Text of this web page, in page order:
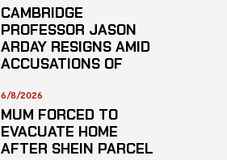
CAMBRIDGE
PROFESSOR JASON
ARDAY RESIGNS AMID
ACCUSATIONS OF
6/8/2026
MUM FORCED TO
EVACUATE HOME
AFTER SHEIN PARCEL